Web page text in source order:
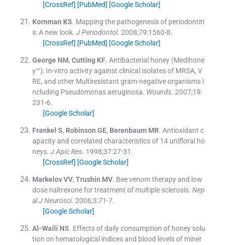
[CrossRef] [PubMed] [Google Scholar]
Kornman KS. Mapping the pathogenesis of periodontiti
s: A new look. J Periodontol. 2008;79:1560-8.
[CrossRef] [PubMed] [Google Scholar]
George NM, Cutting KF. Antibacterial honey (Medihone
y™): In-vitro activity against clinical isolates of MRSA, V
RE, and other Multiresistant gram-negative organisms i
ncluding Pseudomonas aeruginosa. Wounds. 2007;19:
231-6.
[Google Scholar]
Frankel S, Robinson GE, Berenbaum MR. Antioxidant c
apacity and correlated characteristics of 14 unifloral ho
neys. J Apic Res. 1998;37:27-31 .
[CrossRef] [Google Scholar]
Markelov VV, Trushin MV. Bee venom therapy and low
dose naltrexone for treatment of multiple sclerosis. Nep
al J Neurosci. 2006;3:71-7.
[Google Scholar]
Al-Waili NS. Effects of daily consumption of honey solu
tion on hematological indices and blood levels of miner